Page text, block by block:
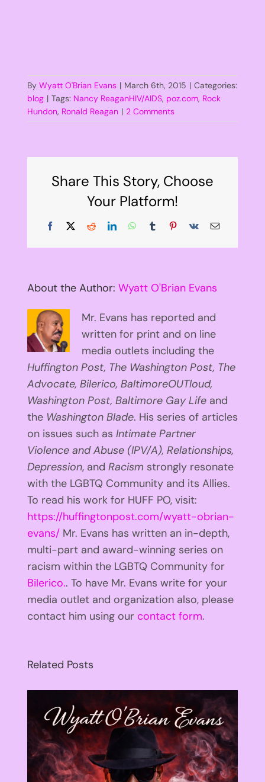
By Wyatt O'Brian Evans | March 6th, 2015 | Categories:
blog | Tags: Nancy ReaganHIV/AIDS, poz.com, Rock
Hundon, Ronald Reagan | 2 Comments
Share This Story, Choose
Your Platform!
Facebook
X RedditLinkedInWhatsApp
TumblrPinterest
Vk Email
About the Author: Wyatt O'Brian Evans
Mr. Evans has reported and
written for print and on line
media outlets including the
Huffington Post, The Washington Post, The
Advocate, Bilerico, BaltimoreOUTloud,
Washington Post, Baltimore Gay Life and
the Washington Blade. His series of articles
on issues such as Intimate Partner
Violence and Abuse (IPV/A), Relationships,
Depression, and Racism strongly resonate
with the LGBTQ Community and its Allies.
To read his work for HUFF PO, visit:
https://huffingtonpost.com/wyatt-obrian-
evans/Mr. Evans has written an in-depth,
multi-part and award-winning series on
racism within the LGBTQ Community for
Bilerico.. To have Mr. Evans write for your
media outlet and organization also, please
contact him using our contact form.
Related Posts